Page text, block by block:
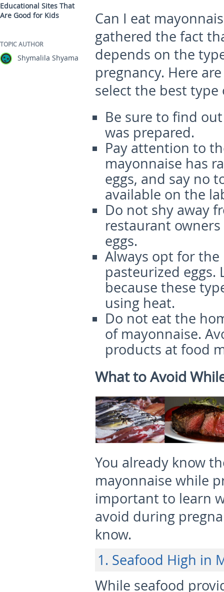
Can I eat
gathered the fact
depends on the
pregnancy. Here
select the best type
Be sure to find
was prepared.
Pay attention to
mayonnaise has
eggs, and say no
available on the
Do not shy away
restaurant
eggs.
Always opt for
pasteurized eggs.
because these
using heat.
Do not eat the
of mayonnaise.
products at food
What to Avoid
You already know
mayonnaise while
important to learn
avoid during
know.
1. Seafood High in
While seafood
Educational Sites That
Are Good for Kids
TOPIC AUTHOR
Shymalila Shyama